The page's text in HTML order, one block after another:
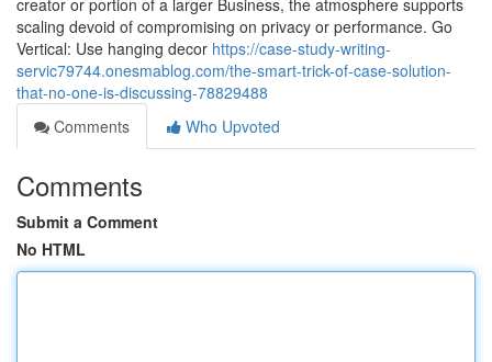
creator or portion of a larger Business, the atmosphere supports
scaling devoid of compromising on privacy or performance. Go
Vertical: Use hanging decor https://case-study-writing-
servic79744.onesmablog.com/the-smart-trick-of-case-solution-
that-no-one-is-discussing-78829488
Comments
Who Upvoted
Comments
Submit a Comment
No HTML